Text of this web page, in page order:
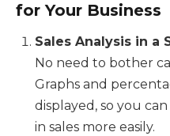
for Your Business
Sales Analysis in a
No need to bother
Graphs and
displayed, so you
in sales more easily.